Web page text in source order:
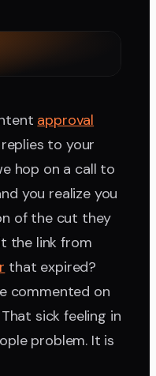
approval
to your
hop on a call to
you realize you
of the cut they
the link from
that expired?
commented on
sick feeling in
problem. It is